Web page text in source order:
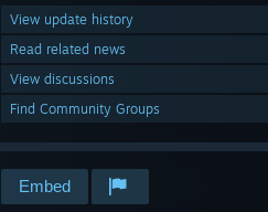
View update history
Read related news
View discussions
Find Community Groups
Embed